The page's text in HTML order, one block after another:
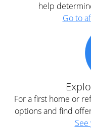
help
Go to
For a first home or
options and find